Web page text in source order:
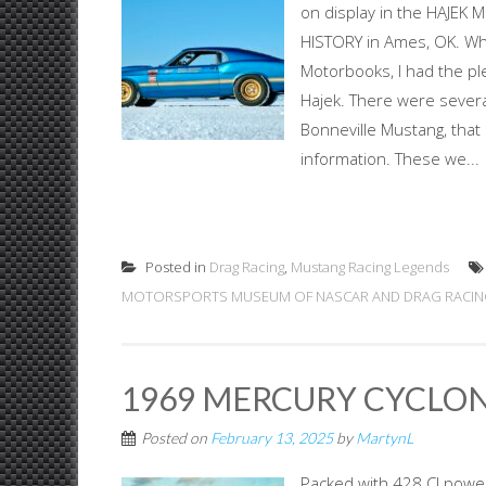
on display in the HAJEK
HISTORY in Ames, OK.
Motorbooks, I had the
Hajek. There were
Bonneville Mustang,
information. These we...
Posted in Drag Racing, Mustang Racing Legends
MOTORSPORTS MUSEUM OF NASCAR AND DRAG
1969 MERCURY
Posted on February 13, 2025byMartynL